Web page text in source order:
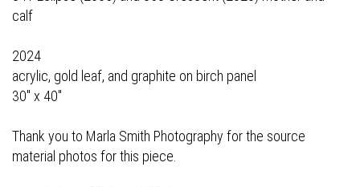
calf
2024
acrylic, gold leaf, and graphite on birch panel
30" x 40"
Thank you to Marla Smith Photography for the source
material photos for this piece.